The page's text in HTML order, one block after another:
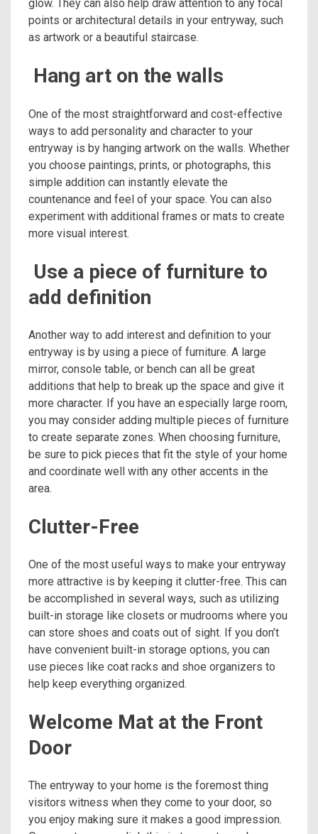
glow. They can also help draw attention to any focal
points or architectural details in your entryway, such
as artwork or a beautiful staircase.
Hang art on the walls
One of the most straightforward and cost-effective
ways to add personality and character to your
entryway is by hanging artwork on the walls. Whether
you choose paintings, prints, or photographs, this
simple addition can instantly elevate the
countenance and feel of your space. You can also
experiment with additional frames or mats to create
more visual interest.
Use a piece of furniture to
add definition
Another way to add interest and definition to your
entryway is by using a piece of furniture. A large
mirror, console table, or bench can all be great
additions that help to break up the space and give it
more character. If you have an especially large room,
you may consider adding multiple pieces of furniture
to create separate zones. When choosing furniture,
be sure to pick pieces that fit the style of your home
and coordinate well with any other accents in the
area.
Clutter-Free
One of the most useful ways to make your entryway
more attractive is by keeping it clutter-free. This can
be accomplished in several ways, such as utilizing
built-in storage like closets or mudrooms where you
can store shoes and coats out of sight. If you don’t
have convenient built-in storage options, you can
use pieces like coat racks and shoe organizers to
help keep everything organized.
Welcome Mat at the Front
Door
The entryway to your home is the foremost thing
visitors witness when they come to your door, so
you enjoy making sure it makes a good impression.